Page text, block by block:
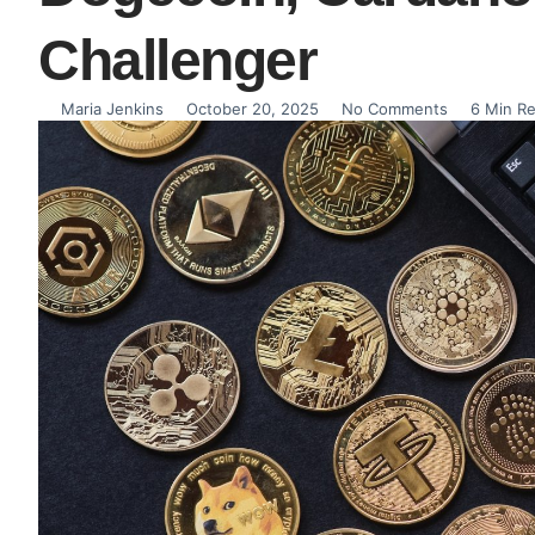
Challenger
Maria Jenkins October 20, 2025 No Comments 6 Min